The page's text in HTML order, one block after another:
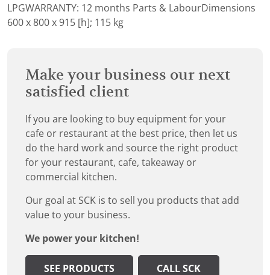
LPGWARRANTY: 12 months Parts & LabourDimensions
600 x 800 x 915 [h]; 115 kg
Make your business our next
satisfied client
If you are looking to buy equipment for your
cafe or restaurant at the best price, then let us
do the hard work and source the right product
for your restaurant, cafe, takeaway or
commercial kitchen.
Our goal at SCK is to sell you products that add
value to your business.
We power your kitchen!
SEE PRODUCTS CALL SCK